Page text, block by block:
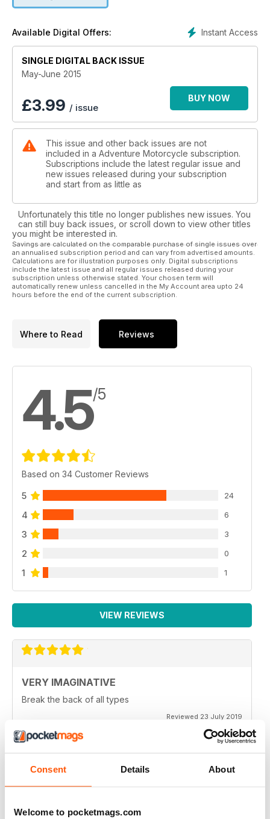
Consent Details About
Welcome to pocketmags.com
Fieldsheers new Adventure Tour Suit, REV'IT women's Sand
suit, Nemo Losi 2P three season tent, Rekluse's EXP 3.0 auto
clutch and more!
•Event Reports: Building the Baja Rally
• Industry Profile: Winning Dakar! Inside team KTM Racing
• Features: Rally Navigation 101, A Rumble With Mother Nature
on Suzuki's 2015 V-Strom 1000 ADV.
• Ride Reports: Chile's Charms, Baja: Plan B
rental companies!
• Tuning Up: Taking the Plunge
• Reader In Focus: Donald Clinton
Instant Access
Available Digital Offers:
SINGLE DIGITAL BACK ISSUE
May-June 2015
£3.99 / issue
BUY NOW
This issue and other back issues are not
included in a Adventure Motorcycle subscription.
Subscriptions include the latest regular issue and
new issues released during your subscription
and start from as little as
Unfortunately this title no longer publishes new issues. You
can still buy back issues, or scroll down to view other titles
you might be interested in.
Savings are calculated on the comparable purchase of single issues over
an annualised subscription period and can vary from advertised amounts.
Calculations are for illustration purposes only. Digital subscriptions
include the latest issue and all regular issues released during your
subscription unless otherwise stated. Your chosen term will
automatically renew unless cancelled in the My Account area upto 24
hours before the end of the current subscription.
Where to Read Reviews
4.5/5
Based on 34 Customer Reviews
5 24
4 6
3 3
2 0
1 1
VIEW REVIEWS
VERY IMAGINATIVE
Break the back of all types
Reviewed 23 July 2019